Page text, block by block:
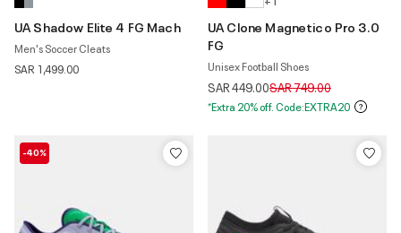
UA Shadow Elite 4 FG Mach
Men's Soccer Cleats
SAR 1,499.00
UA Clone Magnetico Pro 3.0
FG
Unisex Football Shoes
SAR 449.00Price reduced from
SAR 749.00to
*Extra 20% off. Code:EXTRA20
-40%